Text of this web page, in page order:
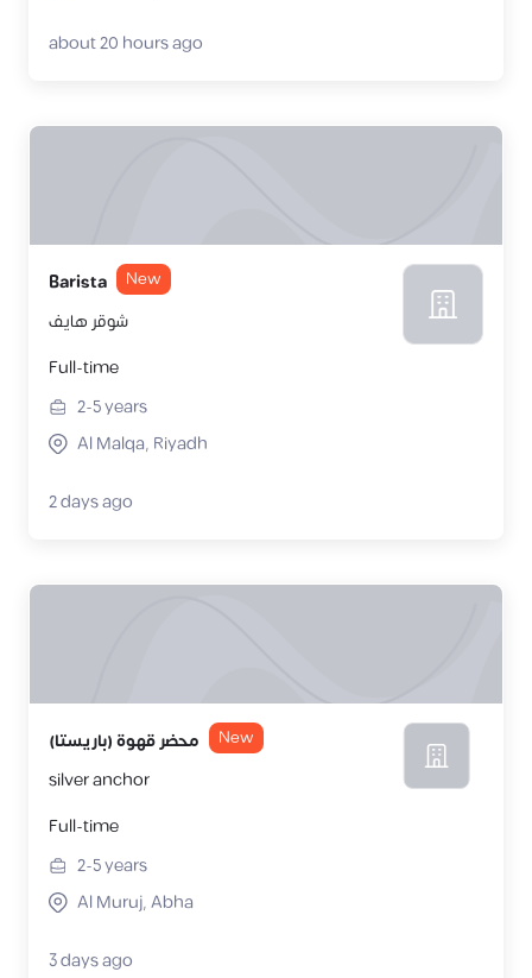
about 20 hours ago
Barista New
شوقر هايف
Full-time
2-5years
Al Malqa, Riyadh
2 days ago
محضر قهوة (باريستا) New
silver anchor
Full-time
2-5years
Al Muruj, Abha
3 days ago